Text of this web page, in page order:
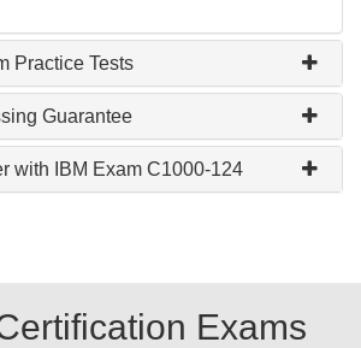
Practice Tests
Guarantee
with IBM Exam C1000-124
Exams